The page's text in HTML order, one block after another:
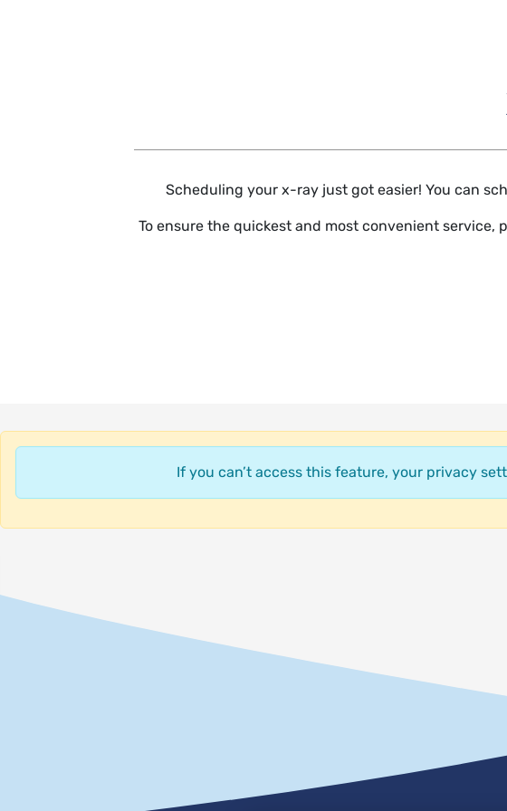
Scheduling your x-ray just got easier! You can
To ensure the quickest and most convenient
If you can’t access this feature, your privacy